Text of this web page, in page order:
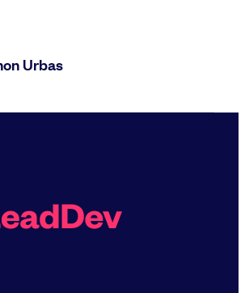
Urbas